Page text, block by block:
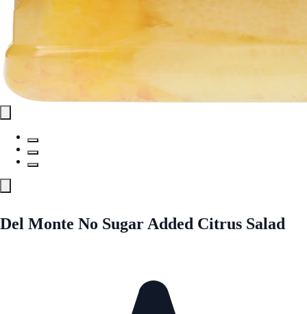
Del Monte No Sugar Added Citrus Salad